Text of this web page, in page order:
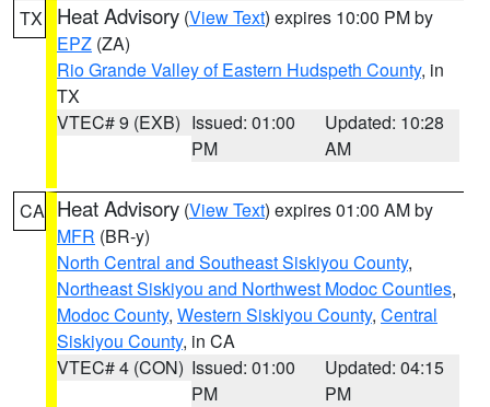
TX Heat Advisory (View Text) expires 10:00 PM by
EPZ (ZA)
Rio Grande Valley of Eastern Hudspeth County, in
TX
VTEC# 9 (EXB) Issued: 01:00
PM
Updated: 10:28
AM
CA Heat Advisory (View Text) expires 01:00 AM by
MFR (BR-y)
North Central and Southeast Siskiyou County,
Northeast Siskiyou and Northwest Modoc Counties,
Modoc County, Western Siskiyou County, Central
Siskiyou County, in CA
VTEC# 4 (CON) Issued: 01:00
PM
Updated: 04:15
PM